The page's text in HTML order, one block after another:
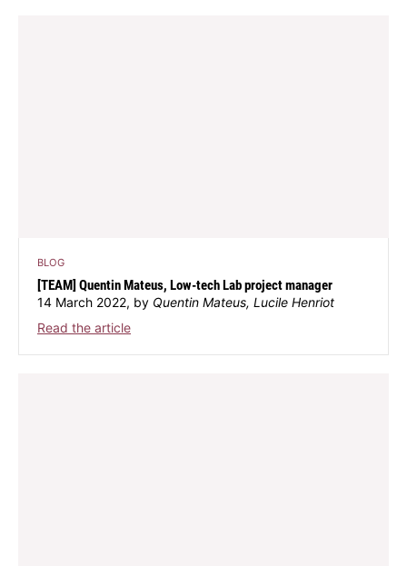
BLOG
[TEAM] Quentin Mateus, Low-tech Lab project manager
14 March 2022, by Quentin Mateus, Lucile Henriot
Read the article